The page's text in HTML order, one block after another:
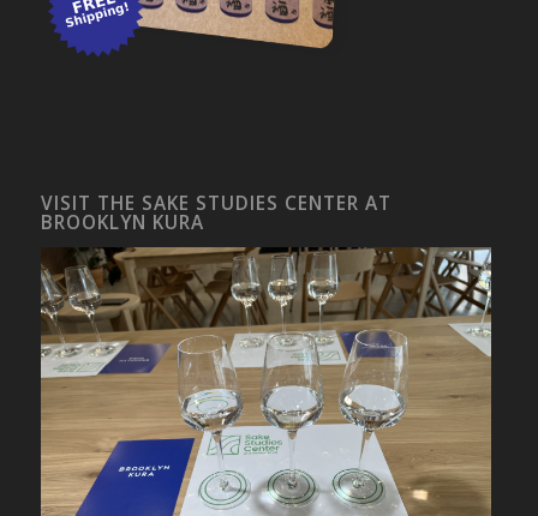
VISIT THE SAKE STUDIES CENTER AT
BROOKLYN KURA